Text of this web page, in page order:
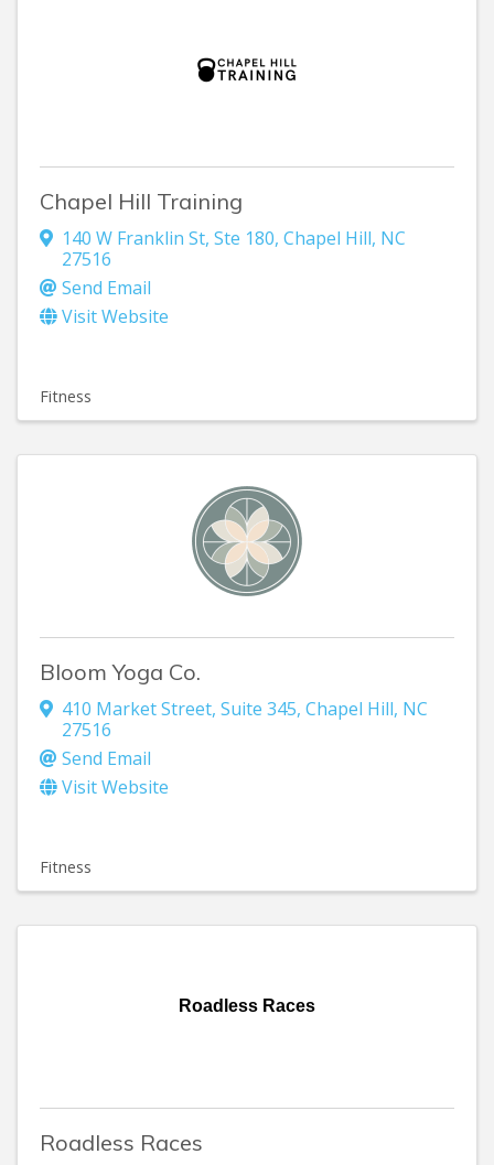
Chapel Hill Training
140 W Franklin St, Ste 180, Chapel Hill, NC
27516
Send Email
Visit Website
Fitness
Bloom Yoga Co.
410 Market Street, Suite 345, Chapel Hill, NC
27516
Send Email
Visit Website
Fitness
Roadless Races
Roadless Races